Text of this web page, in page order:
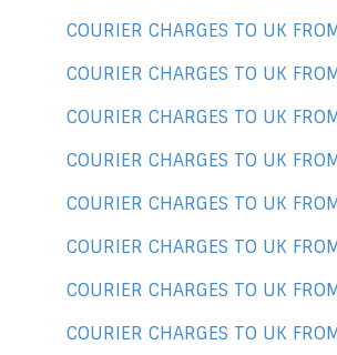
COURIER CHARGES TO UK
COURIER CHARGES TO UK
COURIER CHARGES TO UK
COURIER CHARGES TO UK
COURIER CHARGES TO UK
COURIER CHARGES TO UK
COURIER CHARGES TO UK
COURIER CHARGES TO UK